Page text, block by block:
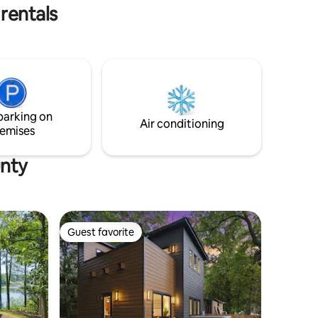
on
Air conditioning
Guest favorite
Guest favorite